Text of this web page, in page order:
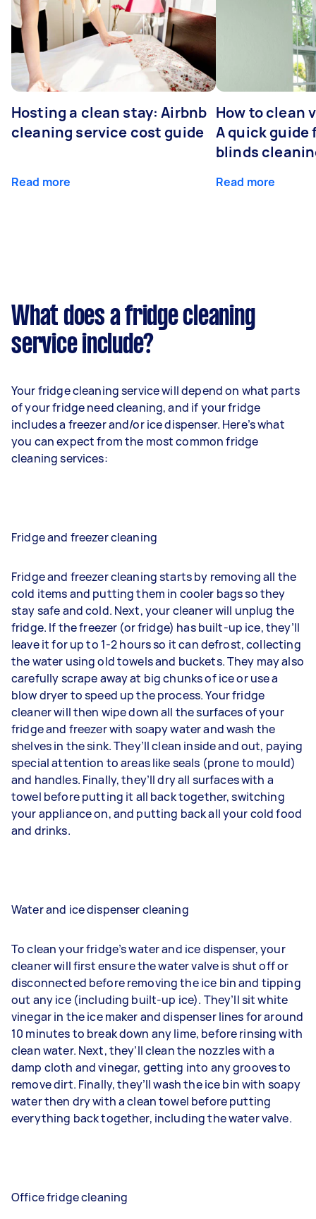
Hosting a clean stay: Airbnb
cleaning service cost guide
Read more
How to clean
A quick guide
blinds
Read more
What does a fridge cleaning
service include?
Your fridge cleaning service will depend on what parts
of your fridge need cleaning, and if your fridge
includes a freezer and/or ice dispenser. Here’s what
you can expect from the most common fridge
cleaning services:
Fridge and freezer cleaning
Fridge and freezer cleaning starts by removing all the
cold items and putting them in cooler bags so they
stay safe and cold. Next, your cleaner will unplug the
fridge. If the freezer (or fridge) has built-up ice, they’ll
leave it for up to 1-2 hours so it can defrost, collecting
the water using old towels and buckets. They may also
carefully scrape away at big chunks of ice or use a
blow dryer to speed up the process. Your fridge
cleaner will then wipe down all the surfaces of your
fridge and freezer with soapy water and wash the
shelves in the sink. They’ll clean inside and out, paying
special attention to areas like seals (prone to mould)
and handles. Finally, they’ll dry all surfaces with a
towel before putting it all back together, switching
your appliance on, and putting back all your cold food
and drinks.
Water and ice dispenser cleaning
To clean your fridge’s water and ice dispenser, your
cleaner will first ensure the water valve is shut off or
disconnected before removing the ice bin and tipping
out any ice (including built-up ice). They’ll sit white
vinegar in the ice maker and dispenser lines for around
10 minutes to break down any lime, before rinsing with
clean water. Next, they’ll clean the nozzles with a
damp cloth and vinegar, getting into any grooves to
remove dirt. Finally, they’ll wash the ice bin with soapy
water then dry with a clean towel before putting
everything back together, including the water valve.
Office fridge cleaning